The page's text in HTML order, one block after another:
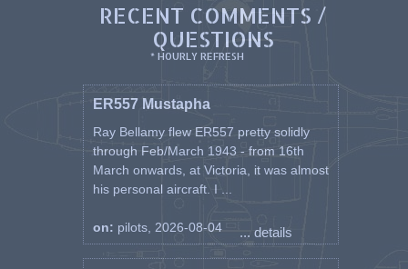
RECENT COMMENTS /
QUESTIONS
* HOURLY REFRESH
ER557 Mustapha
Ray Bellamy flew ER557 pretty solidly
through Feb/March 1943 - from 16th
March onwards, at Victoria, it was almost
his personal aircraft. I ...
on: pilots, 2026-08-04 ... details